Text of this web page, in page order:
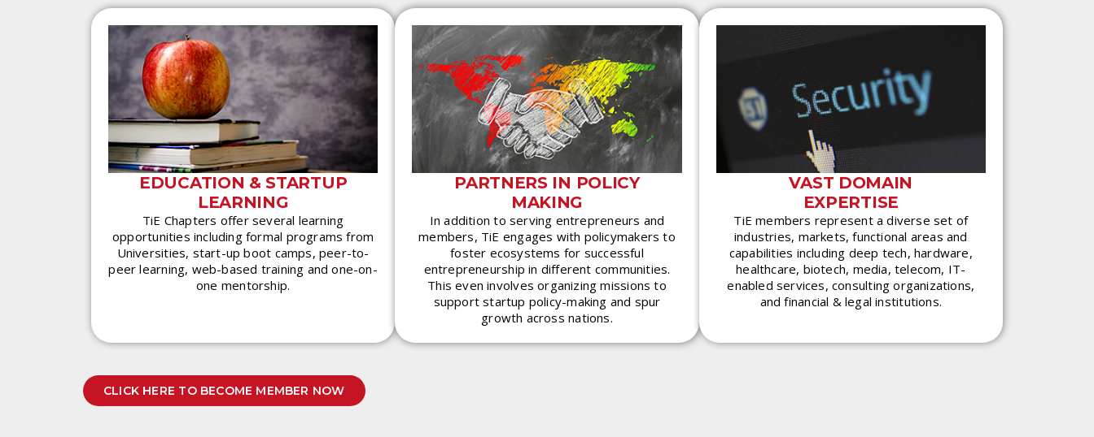
EDUCATION & STARTUP
LEARNING
TiE Chapters offer several learning
opportunities including formal programs from
Universities, start-up boot camps, peer-to-
peer learning, web-based training and one-on-
one mentorship.
PARTNERS IN POLICY
MAKING
In addition to serving entrepreneurs and
members, TiE engages with policymakers to
foster ecosystems for successful
entrepreneurship in different communities.
This even involves organizing missions to
support startup policy-making and spur
growth across nations.
VAST DOMAIN
EXPERTISE
TiE members represent a diverse set of
industries, markets, functional areas and
capabilities including deep tech, hardware,
healthcare, biotech, media, telecom, IT-
enabled services, consulting organizations,
and financial & legal institutions.
CLICK HERE TO BECOME MEMBER NOW